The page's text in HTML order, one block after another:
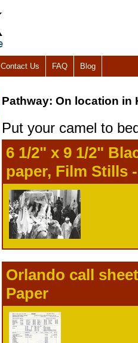
Contact Us FAQ Blog
Pathway: On location in
Put your camel to
6 1/2" x 9 1/2"
paper, Film Stills
Orlando call
Paper